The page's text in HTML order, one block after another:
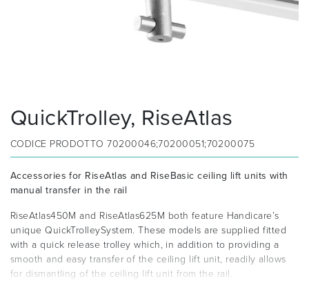
QuickTrolley, RiseAtlas
CODICE PRODOTTO70200046;70200051;70200075
Accessories for RiseAtlas and RiseBasic ceiling lift units with
manual transfer in the rail
RiseAtlas450M and RiseAtlas625M both feature Handicare’s
unique QuickTrolleySystem. These models are supplied fitted
with a quick release trolley which, in addition to providing a
smooth and easy transfer of the ceiling lift unit, readily allows
for dismantling of the ceiling lift unit from the rail.